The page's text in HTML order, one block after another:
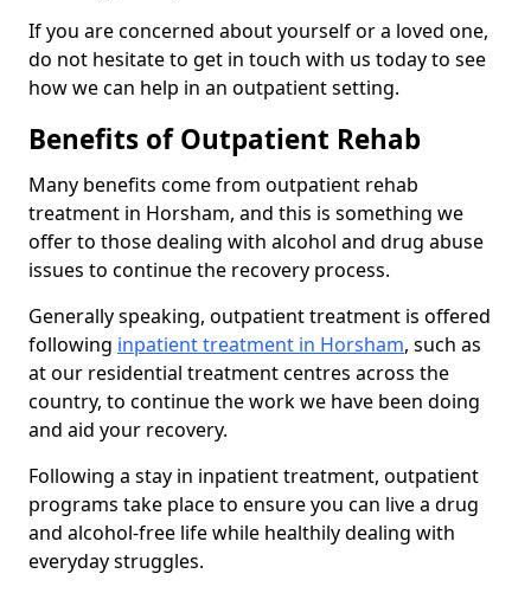
If you are concerned about yourself or a loved one,
do not hesitate to get in touch with us today to see
how we can help in an outpatient setting.
Benefits of Outpatient Rehab
Many benefits come from outpatient rehab
treatment in Horsham, and this is something we
offer to those dealing with alcohol and drug abuse
issues to continue the recovery process.
Generally speaking, outpatient treatment is offered
following inpatient treatment in Horsham, such as
at our residential treatment centres across the
country, to continue the work we have been doing
and aid your recovery.
Following a stay in inpatient treatment, outpatient
programs take place to ensure you can live a drug
and alcohol-free life while healthily dealing with
everyday struggles.